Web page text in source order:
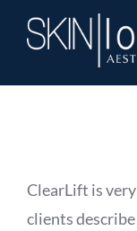
ClearLift is
clients